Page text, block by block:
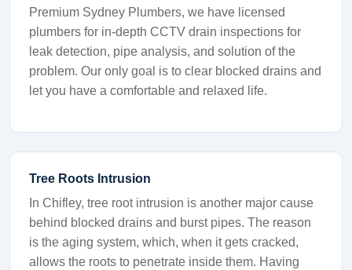
Premium Sydney Plumbers, we have licensed
plumbers for in-depth CCTV drain inspections for
leak detection, pipe analysis, and solution of the
problem. Our only goal is to clear blocked drains and
let you have a comfortable and relaxed life.
Tree Roots Intrusion
In Chifley, tree root intrusion is another major cause
behind blocked drains and burst pipes. The reason
is the aging system, which, when it gets cracked,
allows the roots to penetrate inside them. Having